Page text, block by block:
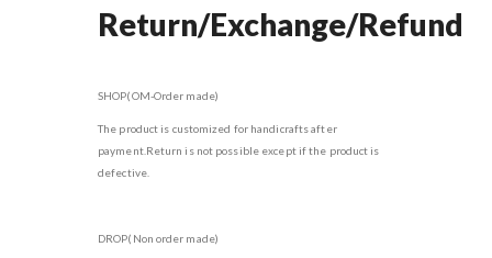
Return/Exchange/Refund
SHOP(OM-Order made)
The product is customized for handicrafts after
payment.Return is not possible except if the product is
defective.
DROP(Non order made)